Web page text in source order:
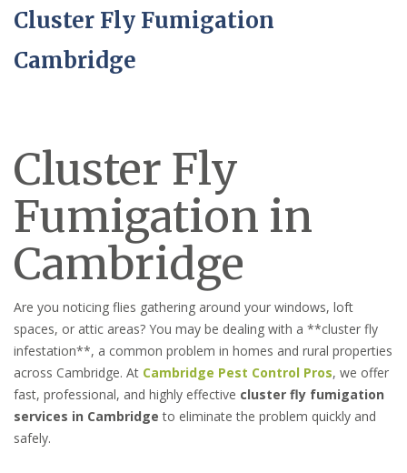
Cluster Fly Fumigation
Cambridge
Cluster Fly
Fumigation in
Cambridge
Are you noticing flies gathering around your windows, loft
spaces, or attic areas? You may be dealing with a **cluster fly
infestation**, a common problem in homes and rural properties
across Cambridge. At Cambridge Pest Control Pros, we offer
fast, professional, and highly effective cluster fly fumigation
services in Cambridge to eliminate the problem quickly and
safely.